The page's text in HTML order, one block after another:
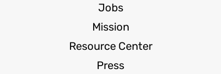
Jobs
Mission
Resource Center
Press